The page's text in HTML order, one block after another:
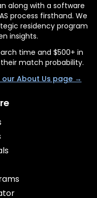
along with a software
process firsthand. We
residency program
insights.
time and $500+ in
match probability.
About Us page →